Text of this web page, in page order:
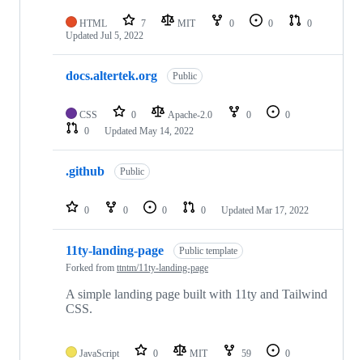
HTML 7 MIT 0 0
0
Updated Jul 5, 2022
docs.altertek.org Public
CSS 0 Apache-2.0 0
0
0
Updated May 14, 2022
.github Public
0 0 0 0 Updated Mar 17, 2022
11ty-landing-page
Public template
Forked from ttntm/11ty-landing-page
A simple landing page built with 11ty and Tailwind
CSS.
JavaScript 0 MIT 59
0